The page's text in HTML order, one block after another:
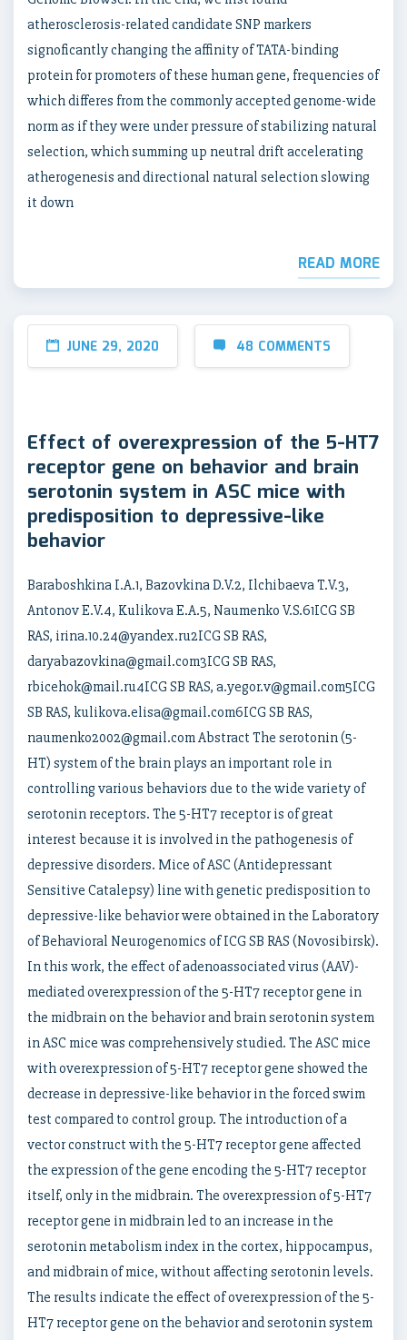
atherosclerosis-related candidate SNP markers
signoficantly changing the affinity of TATA-binding
protein for promoters of these human gene, frequencies of
which differes from the commonly accepted genome-wide
norm as if they were under pressure of stabilizing natural
selection, which summing up neutral drift accelerating
atherogenesis and directional natural selection slowing
it down
READ MORE
JUNE 29, 2020 48 COMMENTS
Effect of overexpression of the 5-HT7
receptor gene on behavior and brain
serotonin system in ASC mice with
predisposition to depressive-like
behavior
Baraboshkina I.A.1, Bazovkina D.V.2, Ilchibaeva T.V.3,
Antonov E.V.4, Kulikova E.A.5, Naumenko V.S.61ICG SB
RAS, irina.10.24@yandex.ru2ICG SB RAS,
daryabazovkina@gmail.com3ICG SB RAS,
rbicehok@mail.ru4ICG SB RAS, a.yegor.v@gmail.com5ICG
SB RAS, kulikova.elisa@gmail.com6ICG SB RAS,
naumenko2002@gmail.com Abstract The serotonin (5-
HT) system of the brain plays an important role in
controlling various behaviors due to the wide variety of
serotonin receptors. The 5-HT7 receptor is of great
interest because it is involved in the pathogenesis of
depressive disorders. Mice of ASC (Antidepressant
Sensitive Catalepsy) line with genetic predisposition to
depressive-like behavior were obtained in the Laboratory
of Behavioral Neurogenomics of ICG SB RAS (Novosibirsk).
In this work, the effect of adenoassociated virus (AAV)-
mediated overexpression of the 5-HT7 receptor gene in
the midbrain on the behavior and brain serotonin system
in ASC mice was comprehensively studied. The ASC mice
with overexpression of 5-HT7 receptor gene showed the
decrease in depressive-like behavior in the forced swim
test compared to control group. The introduction of a
vector construct with the 5-HT7 receptor gene affected
the expression of the gene encoding the 5-HT7 receptor
itself, only in the midbrain. The overexpression of 5-HT7
receptor gene in midbrain led to an increase in the
serotonin metabolism index in the cortex, hippocampus,
and midbrain of mice, without affecting serotonin levels.
The results indicate the effect of overexpression of the 5-
HT7 receptor gene on the behavior and serotonin system